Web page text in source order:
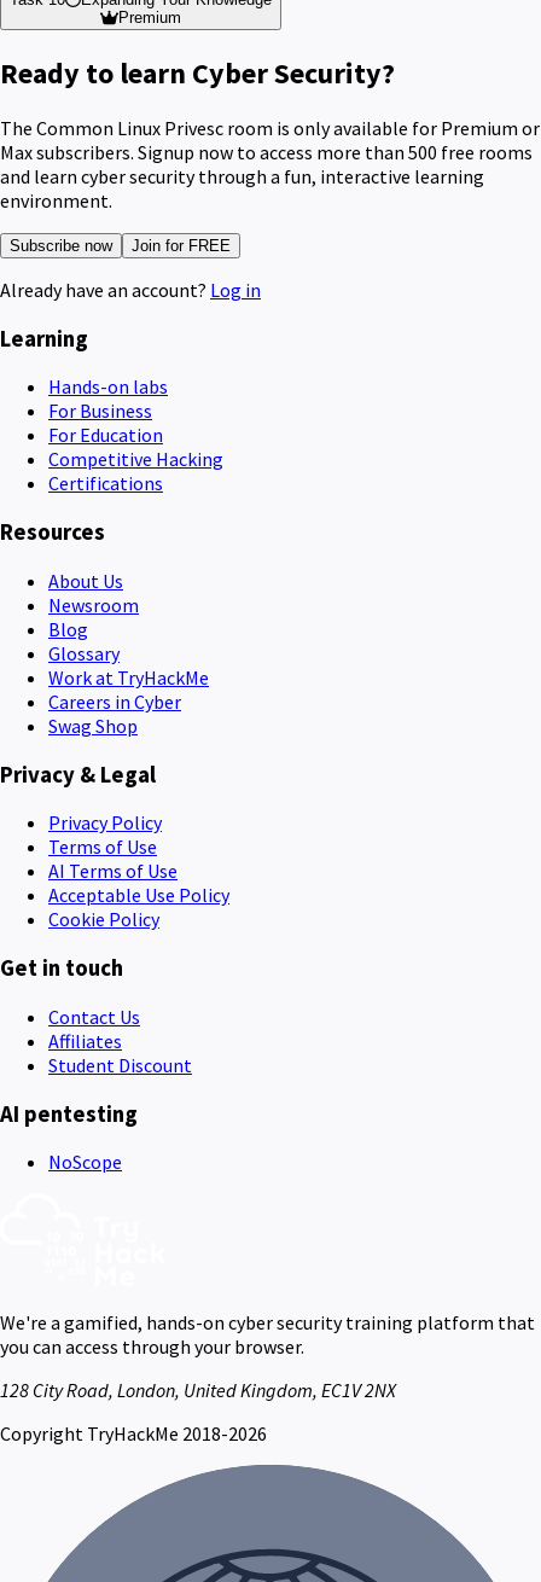
Premium
Ready to learn Cyber Security?
The Common Linux Privesc room is only available for Premium or
Max subscribers. Signup now to access more than 500 free rooms
and learn cyber security through a fun, interactive learning
environment.
Subscribe now Join for FREE
Already have an account? Log in
Learning
Hands-on labs
For Business
For Education
Competitive Hacking
Certifications
Resources
About Us
Newsroom
Blog
Glossary
Work at TryHackMe
Careers in Cyber
Swag Shop
Privacy & Legal
Privacy Policy
Terms of Use
AI Terms of Use
Acceptable Use Policy
Cookie Policy
Get in touch
Contact Us
Affiliates
Student Discount
AI pentesting
NoScope
We're a gamified, hands-on cyber security training platform that
you can access through your browser.
128 City Road, London, United Kingdom, EC1V 2NX
Copyright TryHackMe 2018-2026